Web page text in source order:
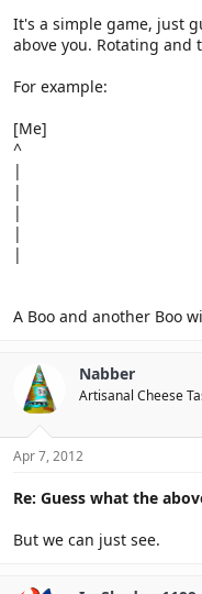
It's a simple game, just
above you. Rotating and
For example:
[Me]
^
|
|
|
|
|
A Boo and another Boo
Nabber
Artisanal Cheese
Apr 7, 2012
Re: Guess what the
But we can just see.